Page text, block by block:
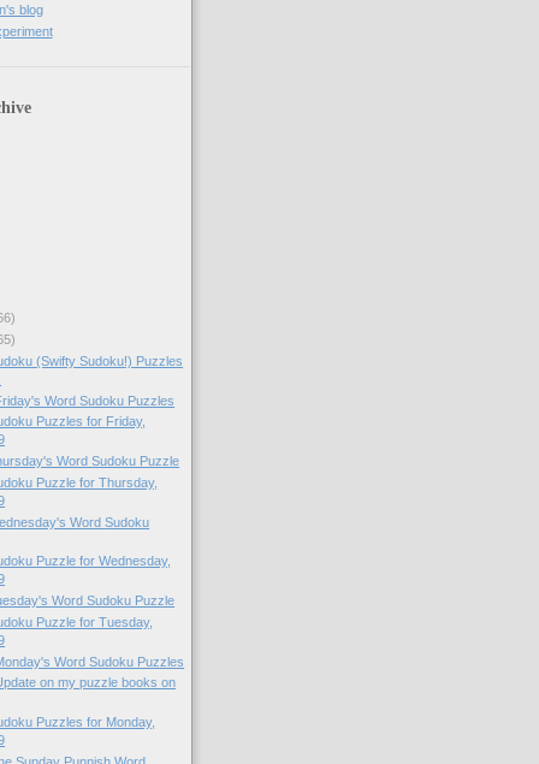
blog
(Swifty Sudoku!) Puzzles
Word Sudoku Puzzles
Puzzles for Friday,
Word Sudoku Puzzle
Puzzle for Thursday,
Word Sudoku
Puzzle for Wednesday,
Word Sudoku Puzzle
Puzzle for Tuesday,
Word Sudoku Puzzles
on my puzzle books on
Puzzles for Monday,